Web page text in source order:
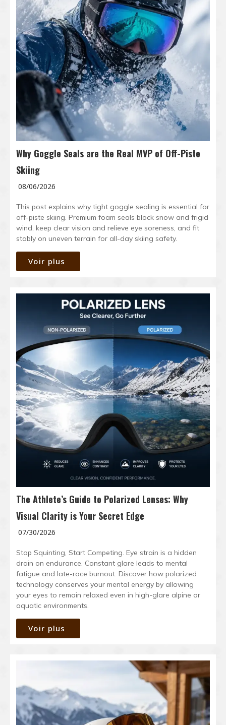
Why Goggle Seals are the Real MVP of Off-Piste
Skiing
08/06/2026
This post explains why tight goggle sealing is essential for
off-piste skiing. Premium foam seals block snow and frigid
wind, keep clear vision and relieve eye soreness, and fit
stably on uneven terrain for all-day skiing safety.
Voir plus
The Athlete’s Guide to Polarized Lenses: Why
Visual Clarity is Your Secret Edge
07/30/2026
Stop Squinting, Start Competing. Eye strain is a hidden
drain on endurance. Constant glare leads to mental
fatigue and late-race burnout. Discover how polarized
technology conserves your mental energy by allowing
your eyes to remain relaxed even in high-glare alpine or
aquatic environments.
Voir plus